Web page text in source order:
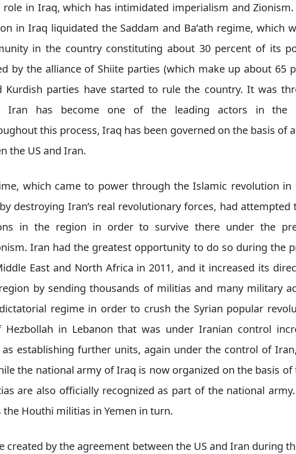
role in Iraq, which has intimidated imperialism and
in Iraq liquidated the Saddam and Ba’ath regime, which
in the country constituting about 30 percent of its
by the alliance of Shiite parties (which make up about 65
Kurdish parties have started to rule the country. It was
Iran has become one of the leading actors in the
this process, Iraq has been governed on the basis of
the US and Iran.
which came to power through the Islamic revolution in
destroying Iran’s real revolutionary forces, had attempted
in the region in order to survive there under the
Iran had the greatest opportunity to do so during the
East and North Africa in 2011, and it increased its
by sending thousands of militias and many military
regime in order to crush the Syrian popular
Hezbollah in Lebanon that was under Iranian control
establishing further units, again under the control of
the national army of Iraq is now organized on the basis of
are also officially recognized as part of the national
Houthi militias in Yemen in turn.
created by the agreement between the US and Iran during